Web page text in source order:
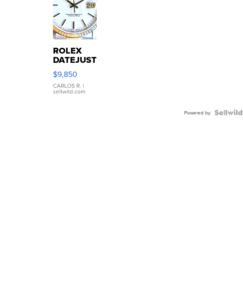
ROLEX
DATEJUST
16233
WHITE
DIAL
FLUTED
$9,850
CARLOS R. |
sellwild.com
Powered by